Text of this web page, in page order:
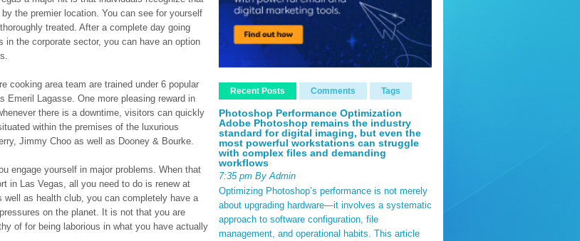
the premier location. You can see for yourself
treated. After a complete day going
the corporate sector, you can have an option
cooking area team are trained under 6 popular
Lagasse. One more pleasing reward in
there is a downtime, visitors can quickly
within the premises of the luxurious
Jimmy Choo as well as Dooney & Bourke.
engage yourself in major problems. When that
in Las Vegas, all you need to do is renew at
well as health club, you can completely have a
on the planet. It is not that you are
of for being laborious in what you have actually
Recent Posts Comments Tags
Photoshop Performance Optimization
Adobe Photoshop remains the industry
standard for digital imaging, but even the
most powerful workstations can struggle
with complex files and demanding
workflows
7:35 pm By Admin
Optimizing Photoshop’s performance is not merely
about upgrading hardware—it involves a systematic
approach to software configuration, file
management, and operational habits. This article